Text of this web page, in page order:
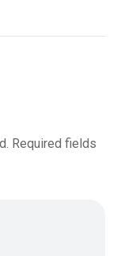
Required fields